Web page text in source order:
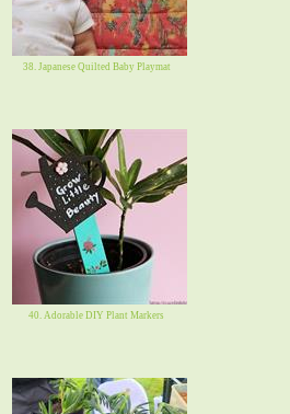
38. Japanese Quilted Baby Playmat
40. Adorable DIY Plant Markers